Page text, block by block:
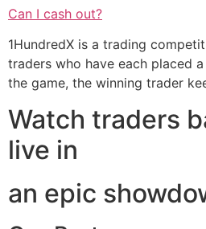
Can I cash out?
1HundredX is a trading
traders who have each placed
the game, the winning trader
Watch traders
live in
an epic